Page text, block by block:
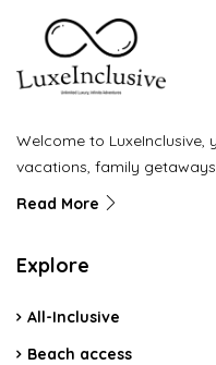
Welcome to
vacations, family
Read More
Explore
All-Inclusive
Beach access